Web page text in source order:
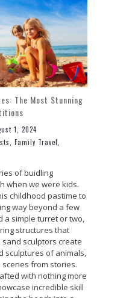
The Most Stunning
1, 2024
Family Travel
of buidling
when we were kids.
childhood pastime to
way beyond a few
a simple turret or two,
structures that
sculptors create
sculptures of animals,
from stories.
with nothing more
incredible skill